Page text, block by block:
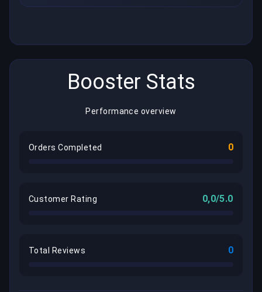
Booster Stats
Performance overview
Orders Completed 0
Customer Rating 0,0/5.0
Total Reviews 0